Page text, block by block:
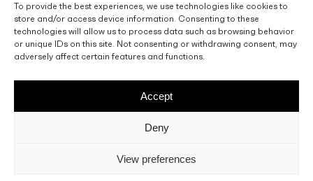
To provide the best experiences, we use technologies like cookies to
store and/or access device information. Consenting to these
technologies will allow us to process data such as browsing behavior
or unique IDs on this site. Not consenting or withdrawing consent, may
adversely affect certain features and functions.
Accept
Deny
View preferences